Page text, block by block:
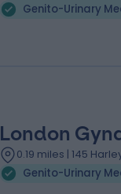
Genito-Urinary
London
0.19 miles | 145
Genito-Urinary